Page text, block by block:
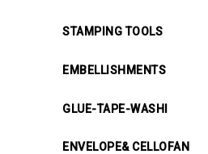
STAMPING TOOLS
EMBELLISHMENTS
GLUE-TAPE-WASHI
ENVELOPE& CELLOFAN